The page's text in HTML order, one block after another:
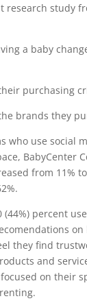
research study
a baby
purchasing
brands they
who use social
BabyCenter
from 11%
percent
on
they find
and
on their